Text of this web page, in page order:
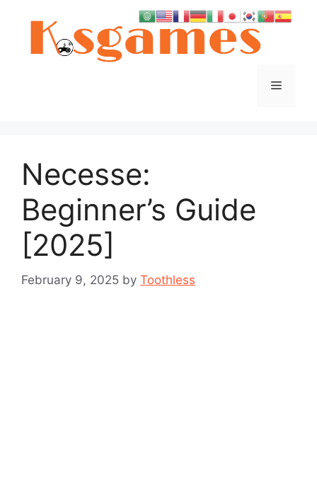
Menu
Necesse:
Beginner’s Guide
[2025]
February 9, 2025 by Toothless